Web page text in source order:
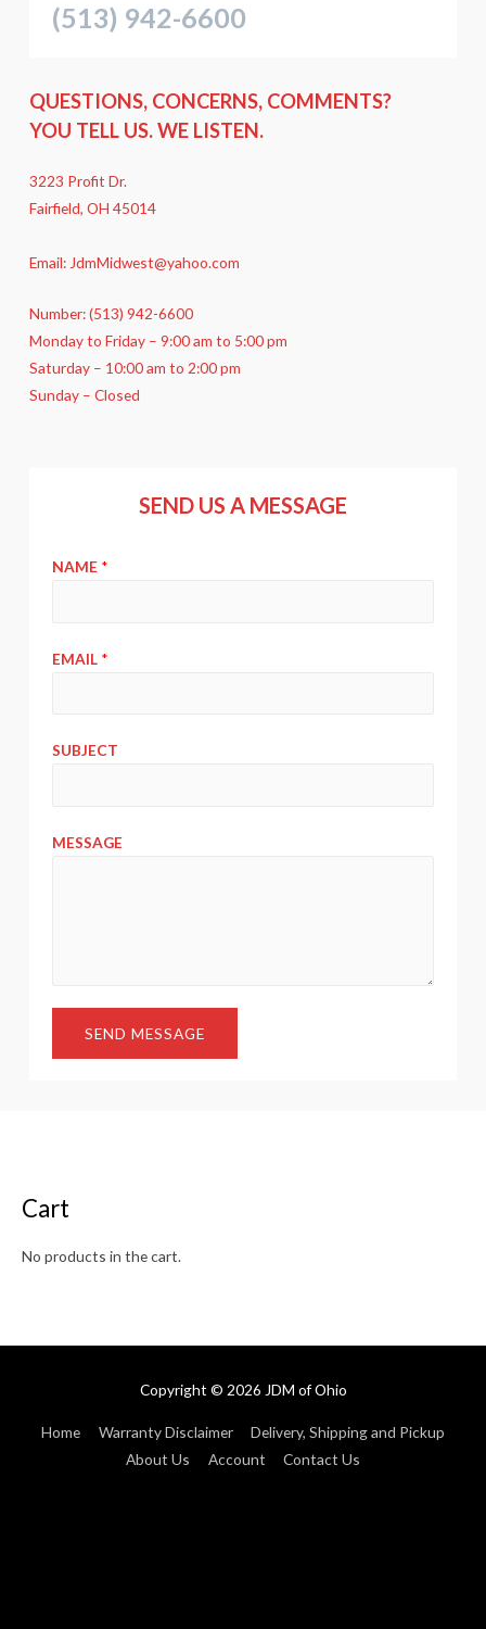
(513) 942-6600
QUESTIONS, CONCERNS, COMMENTS?
YOU TELL US. WE LISTEN.
3223 Profit Dr.
Fairfield, OH 45014
Email: JdmMidwest@yahoo.com
Number: (513) 942-6600
Monday to Friday – 9:00 am to 5:00 pm
Saturday – 10:00 am to 2:00 pm
Sunday – Closed
SEND US A MESSAGE
NAME *
EMAIL *
SUBJECT
MESSAGE
SEND MESSAGE
Cart
No products in the cart.
Copyright © 2026 JDM of Ohio
Home Warranty Disclaimer
Delivery, Shipping and Pickup
About Us
Account Contact Us